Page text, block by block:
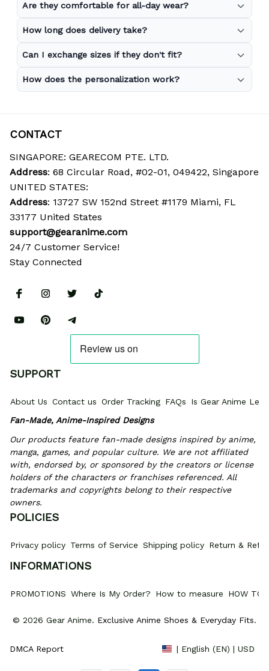
Are they comfortable for all-day wear?
How long does delivery take?
Can I exchange sizes if they don't fit?
How does the personalization work?
CONTACT
SINGAPORE: GEARECOM PTE. LTD.
Address: 68 Circular Road, #02-01, 049422, Singapore
UNITED STATES:
Address: 13727 SW 152nd Street #1179 Miami, FL
33177 United States
support@gearanime.com
24/7 Customer Service!
Stay Connected
SUPPORT
About Us Contact us Order Tracking FAQs
Is Gear Anime
Fan-Made, Anime-Inspired Designs
Our products feature fan-made designs inspired by anime,
manga, games, and popular culture. We are not affiliated
with, endorsed by, or sponsored by the creators or license
holders of the characters or franchises referenced. All
trademarks and copyrights belong to their respective
owners.
POLICIES
Privacy policy Terms of Service Shipping policy Return &
INFORMATIONS
PROMOTIONS Where Is My Order? How to measure HOW TO
© 2026 Gear Anime. Exclusive Anime Shoes & Everyday Fits.
DMCA Report | English (EN) | USD